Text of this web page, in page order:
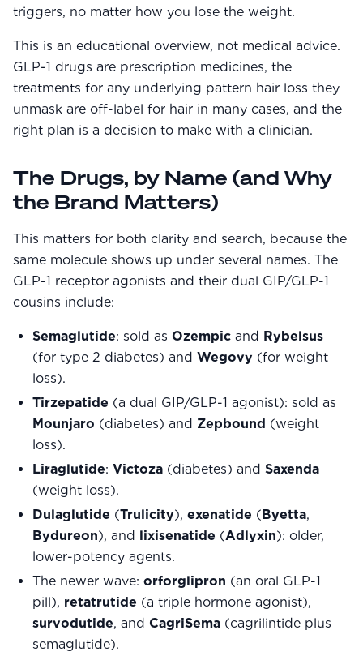
Community Forum
FAQ
triggers, no matter how you lose the weight.
This is an educational overview, not medical advice.
GLP-1 drugs are prescription medicines, the
treatments for any underlying pattern hair loss they
unmask are off-label for hair in many cases, and the
right plan is a decision to make with a clinician.
The Drugs, by Name (and Why
the Brand Matters)
This matters for both clarity and search, because the
same molecule shows up under several names. The
GLP-1 receptor agonists and their dual GIP/GLP-1
cousins include:
Semaglutide: sold as Ozempic and Rybelsus
(for type 2 diabetes) and Wegovy (for weight
loss).
Tirzepatide (a dual GIP/GLP-1 agonist): sold as
Mounjaro (diabetes) and Zepbound (weight
loss).
Liraglutide: Victoza (diabetes) and Saxenda
(weight loss).
Dulaglutide (Trulicity), exenatide (Byetta,
Bydureon), and lixisenatide (Adlyxin): older,
lower-potency agents.
The newer wave: orforglipron (an oral GLP-1
pill), retatrutide (a triple hormone agonist),
survodutide, and CagriSema (cagrilintide plus
semaglutide).